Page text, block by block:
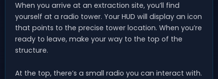
When you arrive at an extraction site, you’ll find
yourself at a radio tower. Your HUD will display an icon
that points to the precise tower location. When you’re
ready to leave, make your way to the top of the
structure.
At the top, there’s a small radio you can interact with.